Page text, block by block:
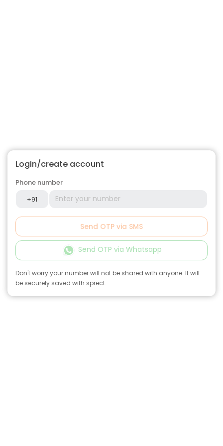
Login/create account
Phone number
+91
Send OTP via SMS
Send OTP via Whatsapp
Don't worry your number will not be shared with anyone. It will
be securely saved with sprect.